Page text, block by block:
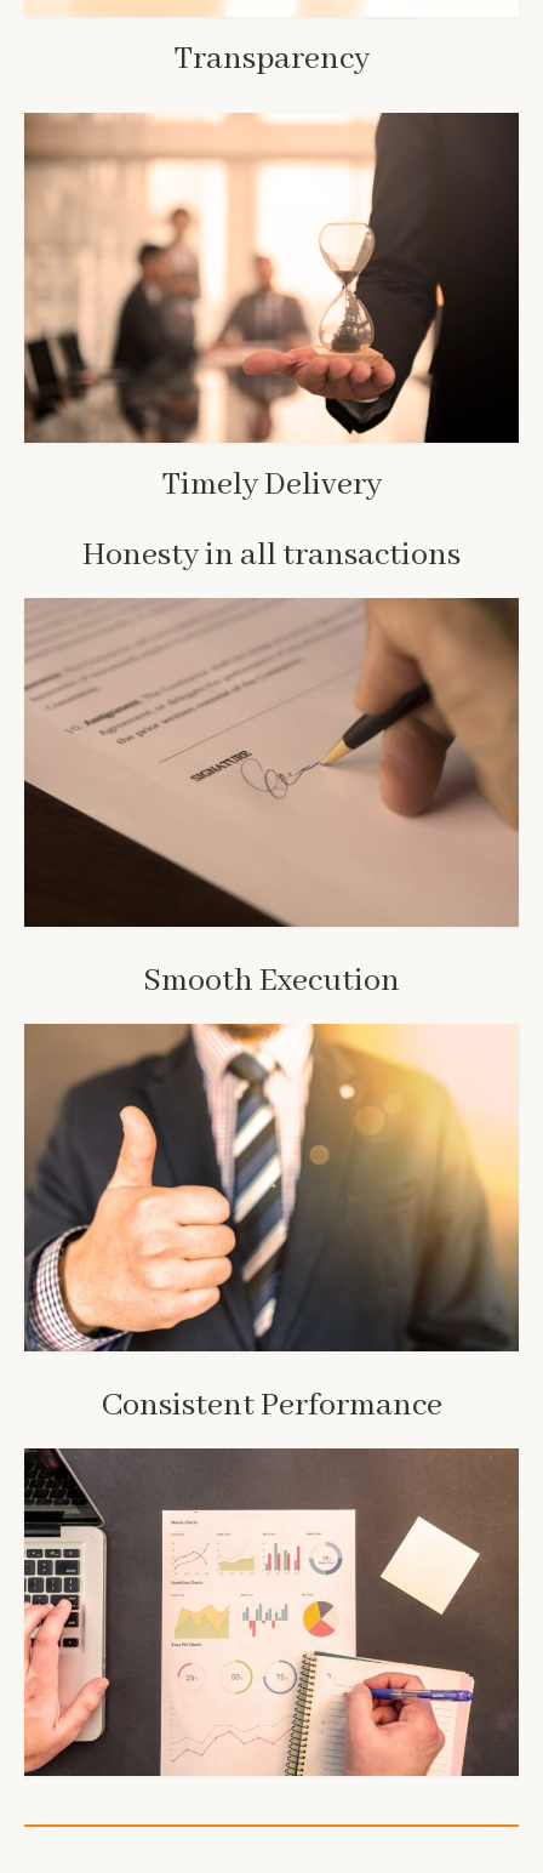
Transparency
Timely Delivery
Honesty in all transactions
Smooth Execution
Consistent Performance